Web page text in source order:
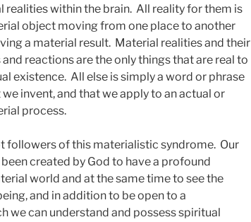
realities within the brain. All reality for them is
object moving from one place to another
a material result. Material realities and their
reactions are the only things that are real to
existence. All else is simply a word or phrase
invent, and that we apply to an actual or
process.
followers of this materialistic syndrome. Our
created by God to have a profound
world and at the same time to see the
and in addition to be open to a
we can understand and possess spiritual